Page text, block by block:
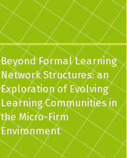
Beyond Formal Learning
Network Structures: an
Exploration of Evolving
Learning Communities in
the Micro-Firm
Environment